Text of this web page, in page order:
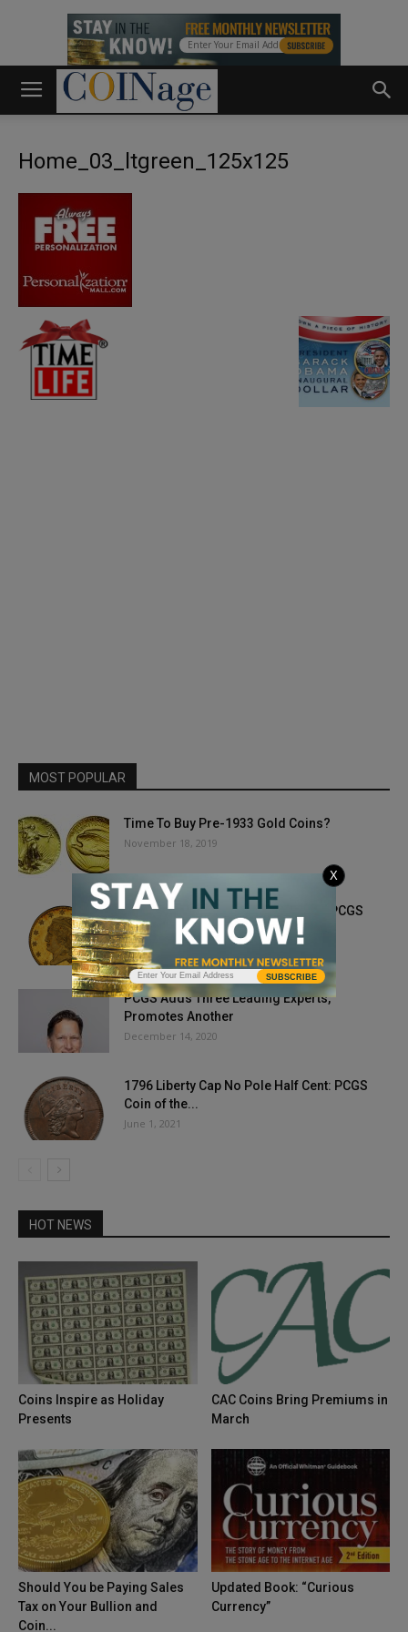
Home_03_ltgreen_125x125
MOST POPULAR
Time To Buy Pre-1933 Gold Coins?
November 18, 2019
1821 Capped Head Left Half Eagle, PCGS
Coin of the Month
November 18, 2022
PCGS Adds Three Leading Experts,
Promotes Another
December 14, 2020
1796 Liberty Cap No Pole Half Cent: PCGS
Coin of the...
June 1, 2021
HOT NEWS
Coins Inspire as Holiday
Presents
CAC Coins Bring Premiums in
March
Should You be Paying Sales
Tax on Your Bullion and
Coin...
Updated Book: “Curious
Currency”
SUBSCRIBE
X